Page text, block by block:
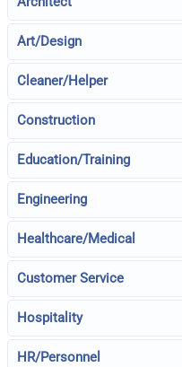
Art/Design
Cleaner/Helper
Construction
Education/Training
Engineering
Healthcare/Medical
Customer Service
Hospitality
HR/Personnel